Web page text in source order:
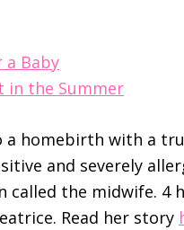
a Baby
in the Summer
a homebirth with a
and severely
the midwife. 4
Read her story